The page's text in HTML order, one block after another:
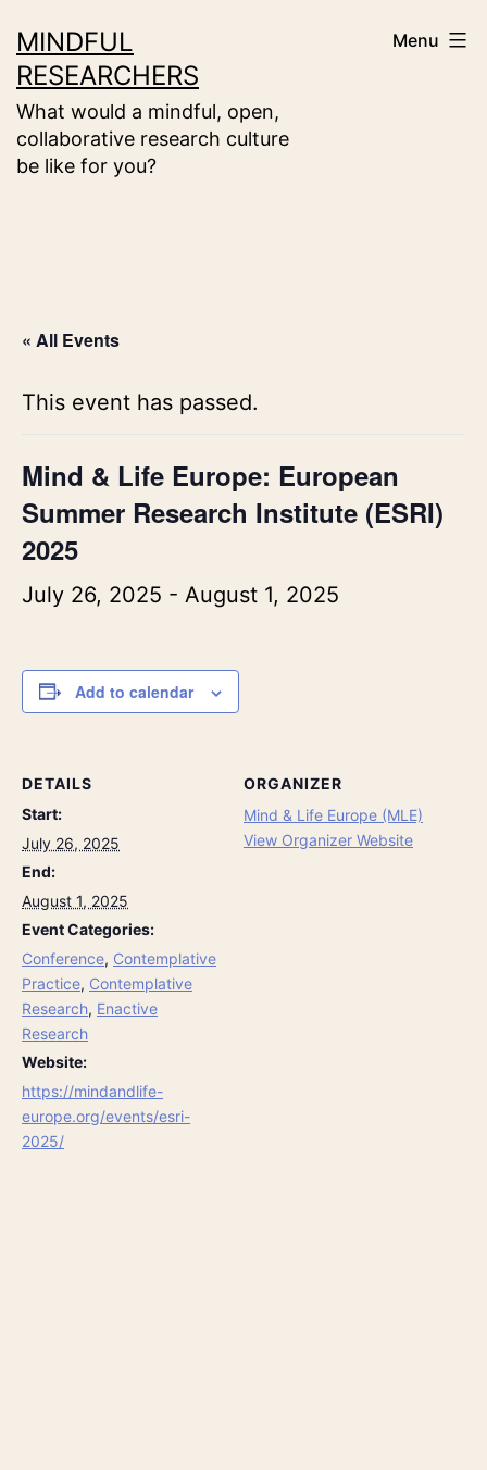
to
content
MINDFUL
RESEARCHERS
What would a mindful, open,
collaborative research culture
be like for you?
Menu
« All Events
This event has passed.
Mind & Life Europe: European
Summer Research Institute (ESRI)
2025
July 26, 2025 - August 1, 2025
Add to calendar
DETAILS
Start:
July 26, 2025
End:
August 1, 2025
Event Categories:
Conference, Contemplative
Practice, Contemplative
Research, Enactive
Research
Website:
https://mindandlife-
europe.org/events/esri-
2025/
ORGANIZER
Mind & Life Europe (MLE)
View Organizer Website